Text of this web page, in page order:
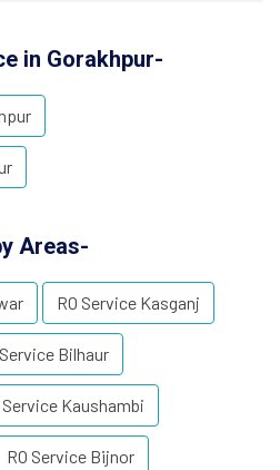
in Gorakhpur-
Areas-
RO Service Kasganj
Bilhaur
Service Kaushambi
RO Service Bijnor